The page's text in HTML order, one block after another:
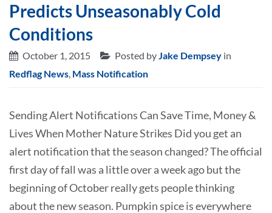
Predicts Unseasonably Cold
Conditions
October 1, 2015 Posted byJake Dempsey in
Redflag News, Mass Notification
Sending Alert Notifications Can Save Time, Money &
Lives When Mother Nature Strikes Did you get an
alert notification that the season changed? The official
first day of fall was a little over a week ago but the
beginning of October really gets people thinking
about the new season. Pumpkin spice is everywhere